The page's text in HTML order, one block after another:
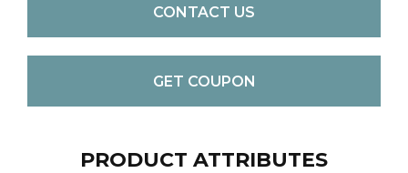
CONTACT US
GET COUPON
PRODUCT ATTRIBUTES